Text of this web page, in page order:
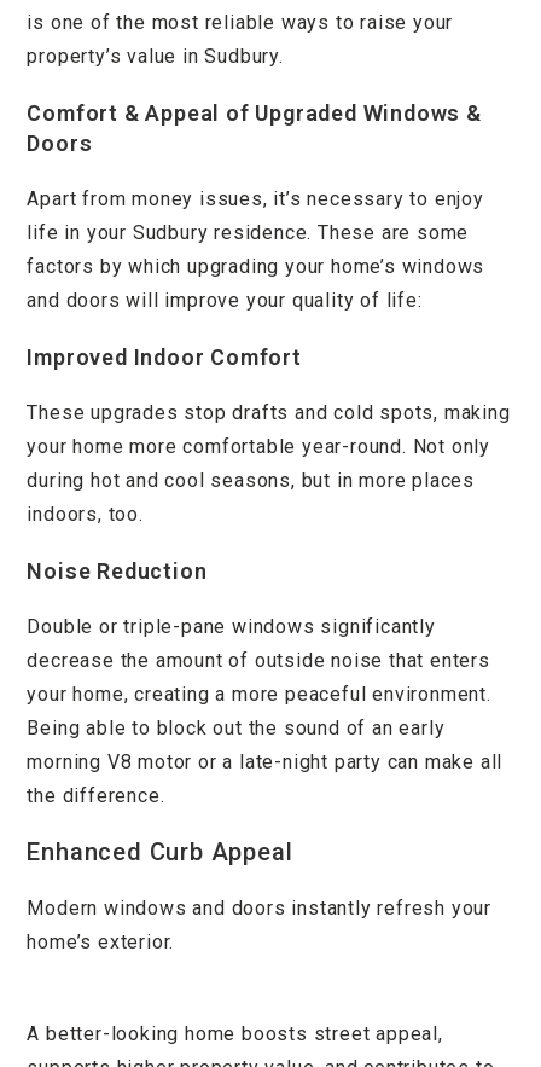
is one of the most reliable ways to raise your
property’s value in Sudbury.
Comfort & Appeal of Upgraded Windows &
Doors
Apart from money issues, it’s necessary to enjoy
life in your Sudbury residence. These are some
factors by which upgrading your home’s windows
and doors will improve your quality of life:
Improved Indoor Comfort
These upgrades stop drafts and cold spots, making
your home more comfortable year-round. Not only
during hot and cool seasons, but in more places
indoors, too.
Noise Reduction
Double or triple-pane windows significantly
decrease the amount of outside noise that enters
your home, creating a more peaceful environment.
Being able to block out the sound of an early
morning V8 motor or a late-night party can make all
the difference.
Enhanced Curb Appeal
Modern windows and doors instantly refresh your
home’s exterior.
A better-looking home boosts street appeal,